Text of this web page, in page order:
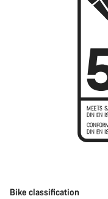
Bike classification